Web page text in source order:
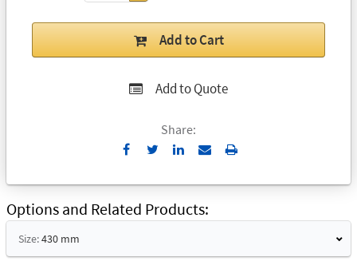
Add to Cart
Add to Quote
Share:
Send
Email
Print
Options and Related Products
Size:430 mm